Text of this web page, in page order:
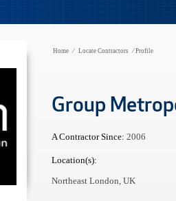
Home ⁄ Locate Contractors ⁄Profile
Group
A Contractor Since: 2006
Location(s):
Northeast London, UK